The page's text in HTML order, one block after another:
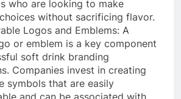
who are looking to make
without sacrificing flavor.
Logos and Emblems: A
or emblem is a key component
soft drink branding
Companies invest in creating
symbols that are easily
and can be associated with